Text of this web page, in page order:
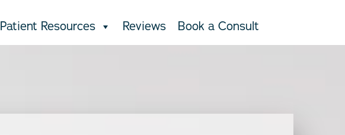
Patient Resources Reviews Book a Consult